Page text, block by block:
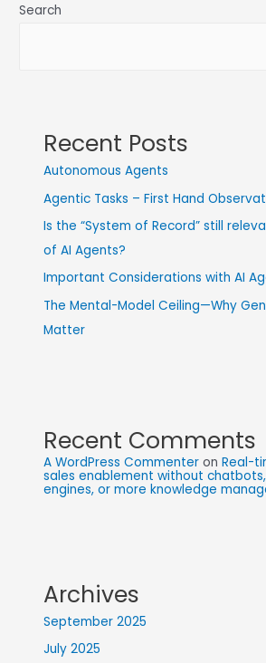
Search
Recent Posts
Autonomous Agents
Agentic Tasks – First Hand
Is the “System of Record” still
of AI Agents?
Important Considerations with AI
The Mental-Model Ceiling—Why
Matter
Recent Comments
A WordPress Commenter onReal-
sales enablement without
engines, or more knowledge
Archives
September 2025
July 2025